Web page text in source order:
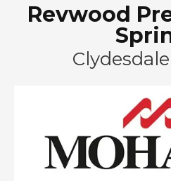
Revwood